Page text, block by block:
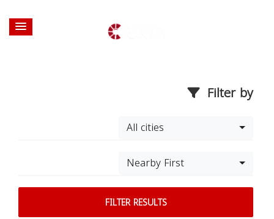
Filter by
All cities
Nearby First
FILTER RESULTS